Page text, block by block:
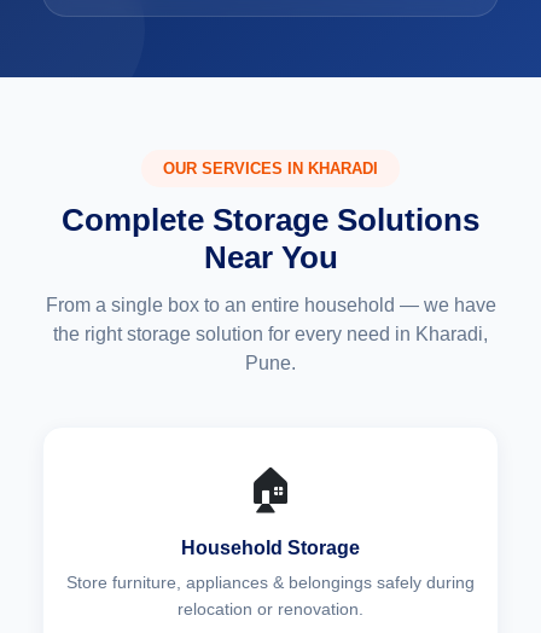
OUR SERVICES IN KHARADI
Complete Storage Solutions
Near You
From a single box to an entire household — we have
the right storage solution for every need in Kharadi,
Pune.
🏠
Household Storage
Store furniture, appliances & belongings safely during
relocation or renovation.